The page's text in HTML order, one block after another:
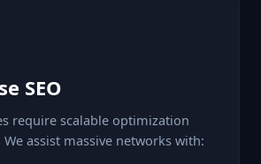
SEO
require scalable optimization
assist massive networks with: